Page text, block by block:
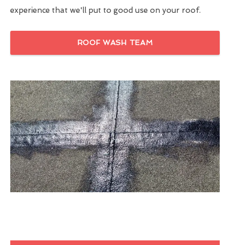
experience that we'll put to good use on your roof.
ROOF WASH TEAM